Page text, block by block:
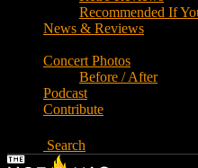
Recommended If
News & Reviews
Concert Photos
Before / After
Podcast
Contribute
Search